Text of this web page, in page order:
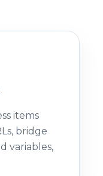
items
bridge
variables,